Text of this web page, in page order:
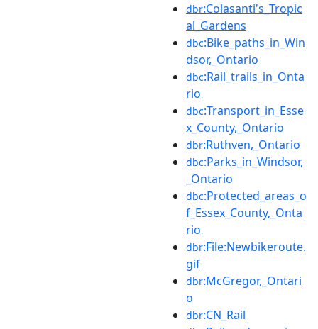
dbr:Colasanti's_Tropic
al_Gardens
dbc:Bike_paths_in_Win
dsor,_Ontario
dbc:Rail_trails_in_Onta
rio
dbc:Transport_in_Esse
x_County,_Ontario
dbr:Ruthven,_Ontario
dbc:Parks_in_Windsor,
_Ontario
dbc:Protected_areas_o
f_Essex_County,_Onta
rio
dbr:File:Newbikeroute.
gif
dbr:McGregor,_Ontari
o
dbr:CN_Rail